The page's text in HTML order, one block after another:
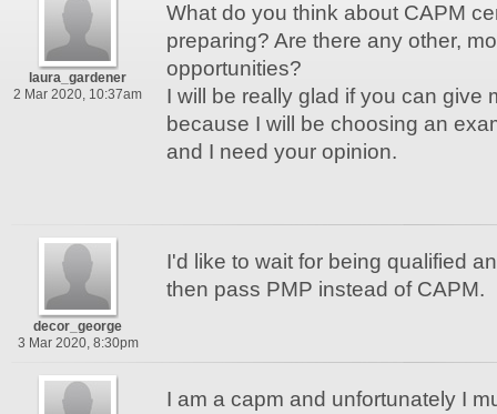
laura_gardener
2 Mar 2020, 10:37am
What do you think about CAPM
preparing? Are there any other,
opportunities?
I will be really glad if you can give
because I will be choosing an
and I need your opinion.
decor_george
3 Mar 2020, 8:30pm
I'd like to wait for being qualified
then pass PMP instead of CAPM.
I am a capm and unfortunately I